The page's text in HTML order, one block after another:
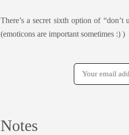
There’s a secret sixth option of
(emoticons are important sometimes :) )
Notes